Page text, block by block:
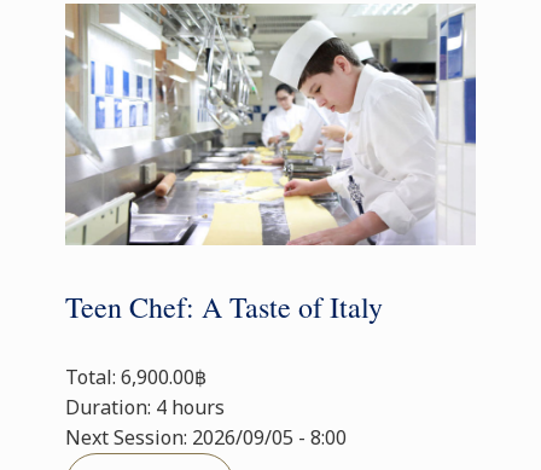
Teen Chef: A Taste of Italy
Total: 6,900.00฿
Duration: 4 hours
Next Session: 2026/09/05 - 8:00